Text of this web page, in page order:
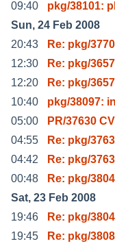
09:40
pkg/38101:
Sun, 24 Feb 2008
20:43
Re: pkg/
12:30
Re: pkg/
12:20
Re: pkg/
10:40
pkg/38097:
05:00
PR/37630
04:55
Re: pkg/
04:42
Re: pkg/
00:48
Re: pkg/
Sat, 23 Feb 2008
19:46
Re: pkg/
19:45
Re: pkg/